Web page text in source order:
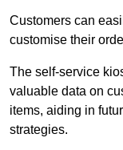
Customers can
customise their
The self-service
valuable data on
items, aiding in
strategies.